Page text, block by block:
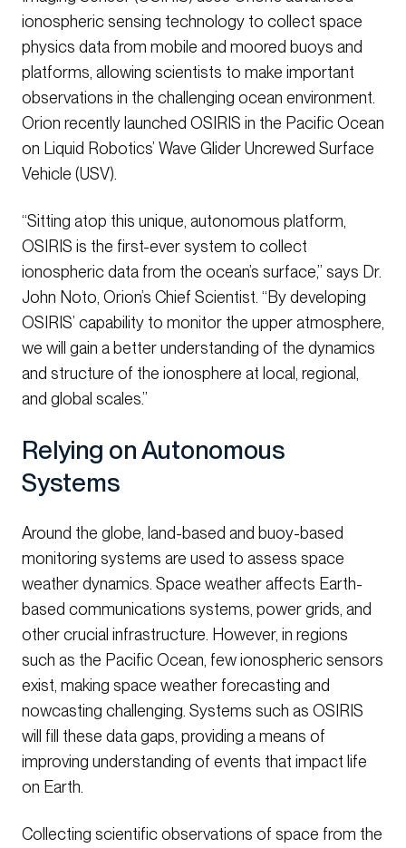
ionospheric sensing technology to collect space
physics data from mobile and moored buoys and
platforms, allowing scientists to make important
observations in the challenging ocean environment.
Orion recently launched OSIRIS in the Pacific Ocean
on Liquid Robotics’ Wave Glider Uncrewed Surface
Vehicle (USV).
“Sitting atop this unique, autonomous platform,
OSIRIS is the first-ever system to collect
ionospheric data from the ocean’s surface,” says Dr.
John Noto, Orion’s Chief Scientist. “By developing
OSIRIS’ capability to monitor the upper atmosphere,
we will gain a better understanding of the dynamics
and structure of the ionosphere at local, regional,
and global scales.”
Relying on Autonomous
Systems
Around the globe, land-based and buoy-based
monitoring systems are used to assess space
weather dynamics. Space weather affects Earth-
based communications systems, power grids, and
other crucial infrastructure. However, in regions
such as the Pacific Ocean, few ionospheric sensors
exist, making space weather forecasting and
nowcasting challenging. Systems such as OSIRIS
will fill these data gaps, providing a means of
improving understanding of events that impact life
on Earth.
Collecting scientific observations of space from the